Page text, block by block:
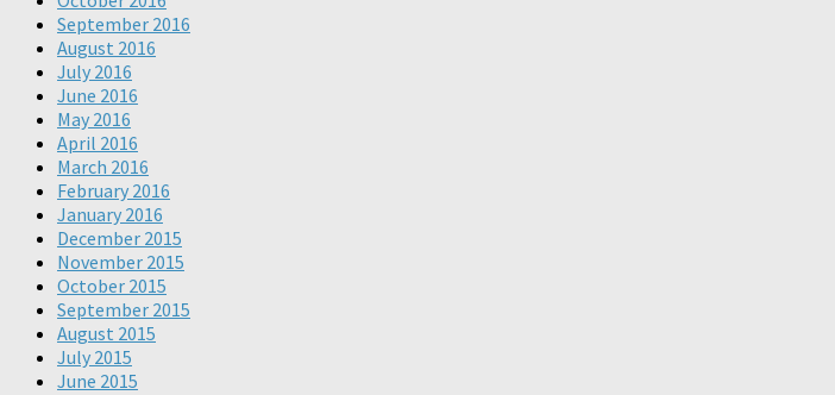
September 2016
August 2016
July 2016
June 2016
May 2016
April 2016
March 2016
February 2016
January 2016
December 2015
November 2015
October 2015
September 2015
August 2015
July 2015
June 2015